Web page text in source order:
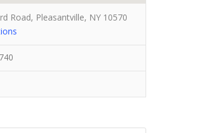
Road, Pleasantville, NY 10570